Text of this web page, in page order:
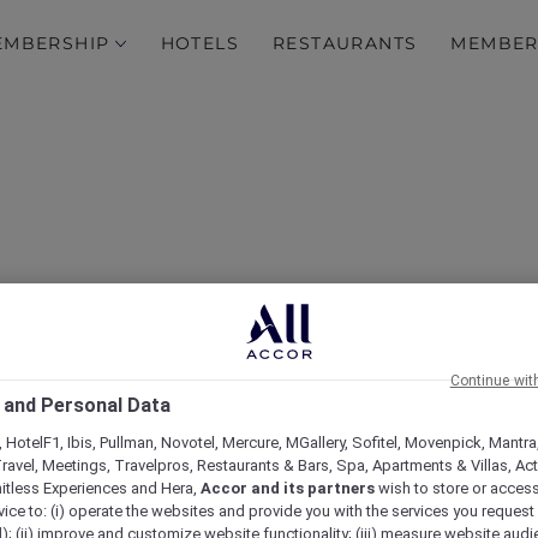
HOTELS RESTAURANTS
off Dining at More
Across Asia Pacific
Personal Data
HotelF1, Ibis, Pullman, Novotel, Mercure, MGallery, Sofitel, Movenpick,
Meetings, Travelpros, Restaurants & Bars, Spa, Apartments & Villas,
Experiences and Hera, Accor and its partners wish to store or
to: (i) operate the websites and provide you with the services you
(ii) improve and customize website functionality; (iii) measure website
Continue